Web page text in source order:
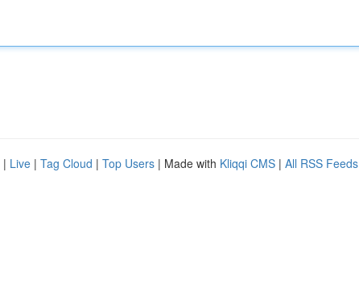
| Live | Tag Cloud | Top Users | Made with Kliqqi CMS | All RSS Feeds